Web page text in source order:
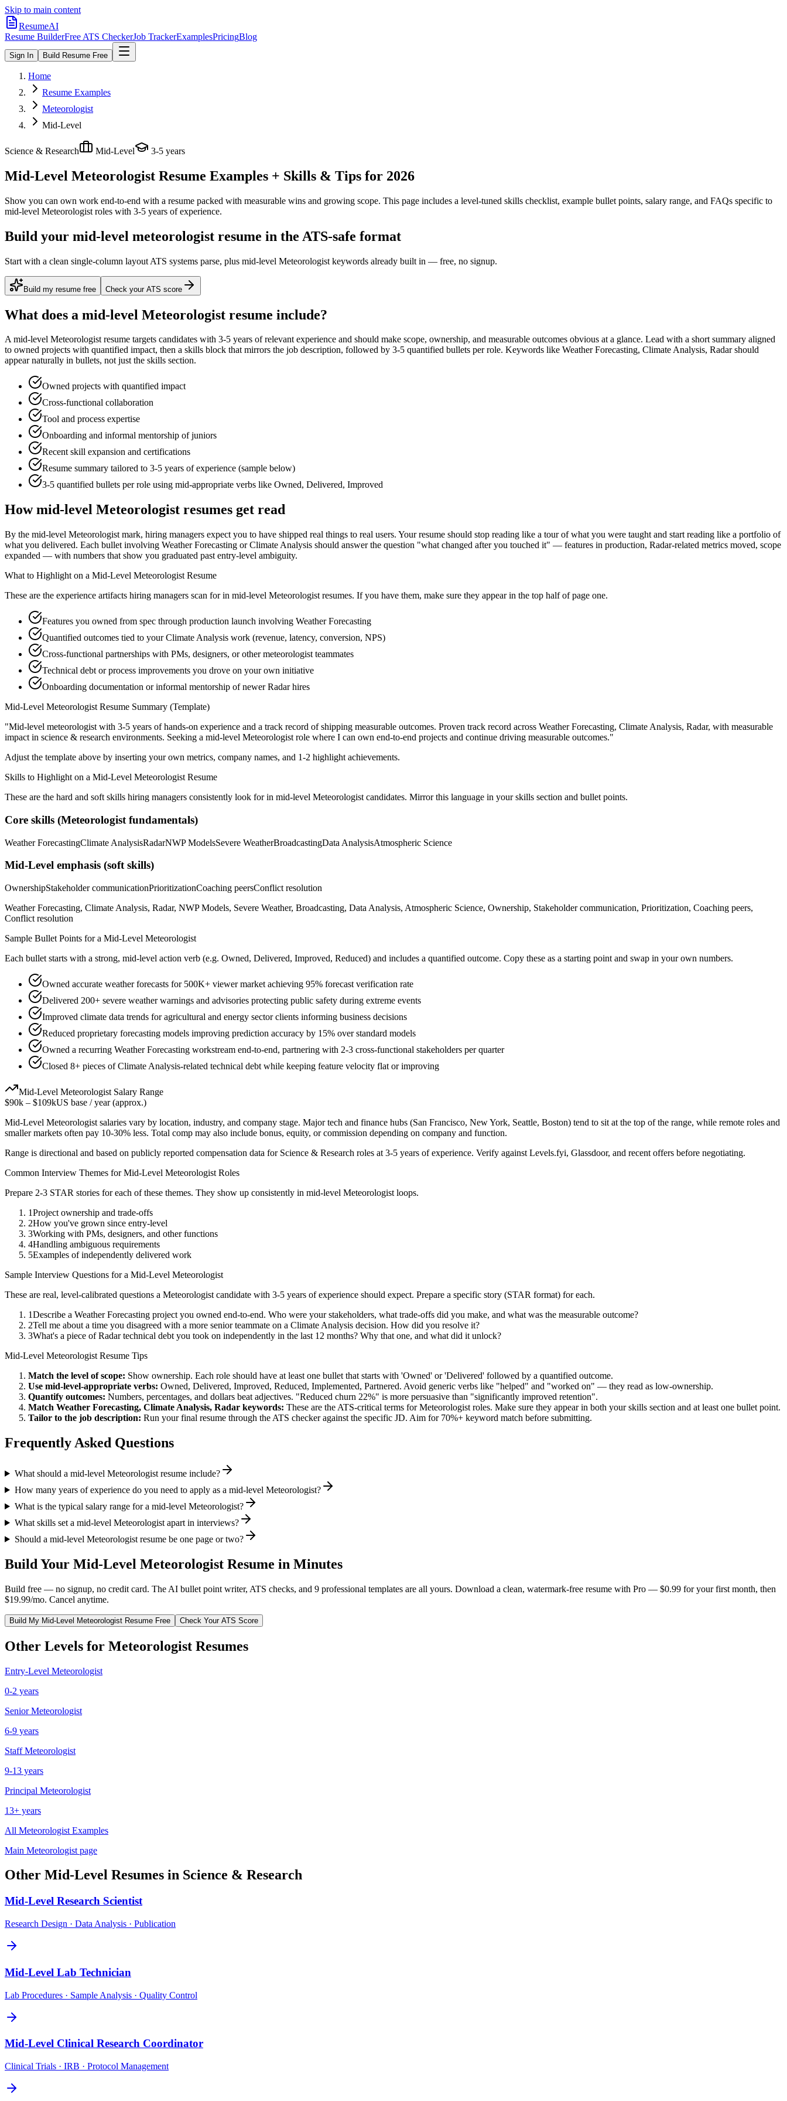
Skip to main content
ResumeAI
Resume BuilderFree ATS CheckerJob TrackerExamplesPricingBlog
Sign In Build Resume Free
Home
Resume Examples
Meteorologist
Mid-Level
Science & Research Mid-Level 3-5 years
Mid-Level Meteorologist Resume Examples + Skills & Tips for 2026
Show you can own work end-to-end with a resume packed with measurable wins and growing scope. This page includes a level-tuned skills checklist, example bullet points, salary range, and FAQs specific to
mid-level Meteorologist roles with 3-5 years of experience.
Build your mid-level meteorologist resume in the ATS-safe format
Start with a clean single-column layout ATS systems parse, plus mid-level Meteorologist keywords already built in — free, no signup.
Build my resume free Check your ATS score
What does a mid-level Meteorologist resume include?
Amid-level Meteorologistresume targets candidates with 3-5 years of relevant experience and should make scope, ownership, and measurable outcomes obvious at a glance. Lead with a short summary aligned
to owned projects with quantified impact, then a skills block that mirrors the job description, followed by 3-5 quantified bullets per role. Keywords like Weather Forecasting, Climate Analysis, Radarshould
appear naturally in bullets, not just the skills section.
Owned projects with quantified impact
Cross-functional collaboration
Tool and process expertise
Onboarding and informal mentorship of juniors
Recent skill expansion and certifications
Resume summary tailored to 3-5 years of experience (sample below)
3-5 quantified bullets per role using mid-appropriate verbs like Owned, Delivered, Improved
Howmid-level Meteorologist resumes get read
By the mid-level Meteorologist mark, hiring managers expect you to have shipped real things to real users. Your resume should stop reading like a tour of what you were taught and start reading like a portfolio of
what you delivered. Each bullet involving Weather Forecasting or Climate Analysis should answer the question "what changed after you touched it" — features in production, Radar-related metrics moved, scope
expanded — with numbers that show you graduated past entry-level ambiguity.
What to Highlight on a Mid-Level Meteorologist Resume
These are the experience artifacts hiring managers scan for in mid-level Meteorologist resumes. If you have them, make sure they appear in the top half of page one.
Features you owned from spec through production launch involving Weather Forecasting
Quantified outcomes tied to your Climate Analysis work (revenue, latency, conversion, NPS)
Cross-functional partnerships with PMs, designers, or other meteorologist teammates
Technical debt or process improvements you drove on your own initiative
Onboarding documentation or informal mentorship of newer Radar hires
Mid-Level Meteorologist Resume Summary (Template)
"Mid-level meteorologist with 3-5 years of hands-on experience and a track record of shipping measurable outcomes. Proven track record across Weather Forecasting, Climate Analysis, Radar, with measurable
impact in science & research environments. Seeking a mid-level Meteorologist role where I can own end-to-end projects and continue driving measurable outcomes."
Adjust the template above by inserting your own metrics, company names, and 1-2 highlight achievements.
Skills to Highlight on a Mid-Level Meteorologist Resume
These are the hard and soft skills hiring managers consistently look for in mid-level Meteorologist candidates. Mirror this language in your skills section and bullet points.
Core skills (Meteorologist fundamentals)
Weather ForecastingClimate AnalysisRadarNWP ModelsSevere WeatherBroadcastingData AnalysisAtmospheric Science
Mid-Level emphasis (soft skills)
OwnershipStakeholder communicationPrioritizationCoaching peersConflict resolution
Weather Forecasting, Climate Analysis, Radar, NWP Models, Severe Weather, Broadcasting, Data Analysis, Atmospheric Science, Ownership, Stakeholder communication, Prioritization, Coaching peers,
Conflict resolution
Sample Bullet Points for a Mid-Level Meteorologist
Each bullet starts with a strong, mid-level action verb (e.g. Owned, Delivered, Improved, Reduced) and includes a quantified outcome. Copy these as a starting point and swap in your own numbers.
Owned accurate weather forecasts for 500K+ viewer market achieving 95% forecast verification rate
Delivered 200+ severe weather warnings and advisories protecting public safety during extreme events
Improved climate data trends for agricultural and energy sector clients informing business decisions
Reduced proprietary forecasting models improving prediction accuracy by 15% over standard models
Owned a recurring Weather Forecasting workstream end-to-end, partnering with 2-3 cross-functional stakeholders per quarter
Closed 8+ pieces of Climate Analysis-related technical debt while keeping feature velocity flat or improving
Mid-Level Meteorologist Salary Range
$90k – $109kUS base / year (approx.)
Mid-Level Meteorologist salaries vary by location, industry, and company stage. Major tech and finance hubs (San Francisco, New York, Seattle, Boston) tend to sit at the top of the range, while remote roles and
smaller markets often pay 10-30% less. Total comp may also include bonus, equity, or commission depending on company and function.
Range is directional and based on publicly reported compensation data for Science & Research roles at 3-5 years of experience. Verify against Levels.fyi, Glassdoor, and recent offers before negotiating.
Common Interview Themes forMid-Level Meteorologist Roles
Prepare 2-3 STAR stories for each of these themes. They show up consistently in mid-level Meteorologist loops.
1Project ownership and trade-offs
2How you've grown since entry-level
3Working with PMs, designers, and other functions
4Handling ambiguous requirements
5Examples of independently delivered work
Sample Interview Questions for a Mid-Level Meteorologist
These are real, level-calibrated questions a Meteorologist candidate with 3-5 years of experience should expect. Prepare a specific story (STAR format) for each.
1Describe a Weather Forecasting project you owned end-to-end. Who were your stakeholders, what trade-offs did you make, and what was the measurable outcome?
2Tell me about a time you disagreed with a more senior teammate on a Climate Analysis decision. How did you resolve it?
3What's a piece of Radar technical debt you took on independently in the last 12 months? Why that one, and what did it unlock?
Mid-Level Meteorologist Resume Tips
Match the level of scope: Show ownership. Each role should have at least one bullet that starts with 'Owned' or 'Delivered' followed by a quantified outcome.
Use mid-level-appropriate verbs: Owned, Delivered, Improved, Reduced, Implemented, Partnered. Avoid generic verbs like "helped" and "worked on" — they read as low-ownership.
Quantify outcomes: Numbers, percentages, and dollars beat adjectives. "Reduced churn 22%" is more persuasive than "significantly improved retention".
Match Weather Forecasting, Climate Analysis, Radar keywords: These are the ATS-critical terms forMeteorologist roles. Make sure they appear in both your skills section and at least one bullet point.
Tailor to the job description: Run your final resume through the ATS checker against the specific JD. Aim for 70%+ keyword match before submitting.
Frequently Asked Questions
What should a mid-level Meteorologist resume include?
How many years of experience do you need to apply as a mid-level Meteorologist?
What is the typical salary range for a mid-level Meteorologist?
What skills set a mid-level Meteorologist apart in interviews?
Should a mid-level Meteorologist resume be one page or two?
Build Your Mid-Level Meteorologist Resume in Minutes
Build free — no signup, no credit card. The AI bullet point writer, ATS checks, and 9 professional templates are all yours. Download a clean, watermark-free resume with Pro — $0.99 for your first month, then
$19.99/mo. Cancel anytime.
Build My Mid-Level Meteorologist Resume Free Check Your ATS Score
Other Levels for Meteorologist Resumes
Entry-Level Meteorologist
0-2 years
Senior Meteorologist
6-9 years
Staff Meteorologist
9-13 years
Principal Meteorologist
13+ years
All Meteorologist Examples
Main Meteorologist page
Other Mid-Level Resumes in Science & Research
Mid-Level Research Scientist
Research Design · Data Analysis · Publication
Mid-Level Lab Technician
Lab Procedures · Sample Analysis · Quality Control
Mid-Level Clinical Research Coordinator
Clinical Trials · IRB · Protocol Management